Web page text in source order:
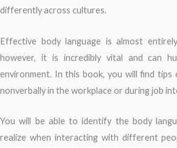
differently across cultures.
Effective body language is almost
however, it is incredibly vital and can
environment. In this book, you will find tips
nonverbally in the workplace or during job
You will be able to identify the body
realize when interacting with different